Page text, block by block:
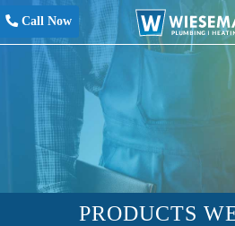
Call Now
PRODUCTS